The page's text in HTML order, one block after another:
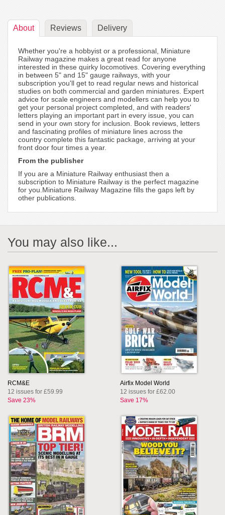
About Reviews Delivery
Whether you're a hobbyist or a professional, Miniature
Railway magazine makes a great read for anyone
interested in these quirky locomotives. Covering everything
in between 5" and 15" gauge railways, with your
subscription you'll get to read regular news and historical
studies on both commercial and garden miniatures. Expert
advice for scale engineers and modellers can help you to
get your personal project completed, and with readers'
letters playing an important part in every issue, you can
send in your own story for inclusion. Book reviews, letters
and fascinating profiles of miniature lines across the
country complete this fantastic package, arriving at your
front door four times a year.
From the publisher
If you are a Miniature Railway enthusiast then a
subscription to Miniature Railway is the perfect magazine
for you.Miniature Railway Magazine fills the gaps left by
other publications.
You may also like...
RCM&E
12 issues for £59.99
Save 23%
Airfix Model World
12 issues for £62.00
Save 17%